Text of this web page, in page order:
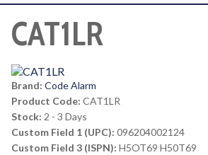
CAT1LR
Brand: Code Alarm
Product Code: CAT1LR
Stock: 2 - 3 Days
Custom Field 1 (UPC): 096204002124
Custom Field 3 (ISPN): H5OT69 H50T69